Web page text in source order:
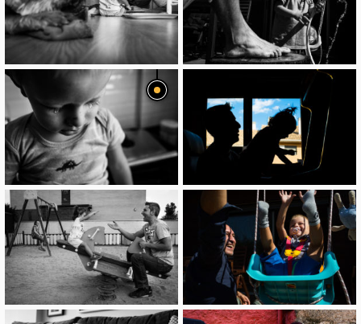
image
image
image